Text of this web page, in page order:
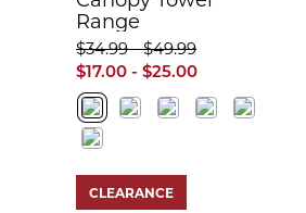
Range
$17.00 - $25.00
$34.99 - $49.99
CLEARANCE